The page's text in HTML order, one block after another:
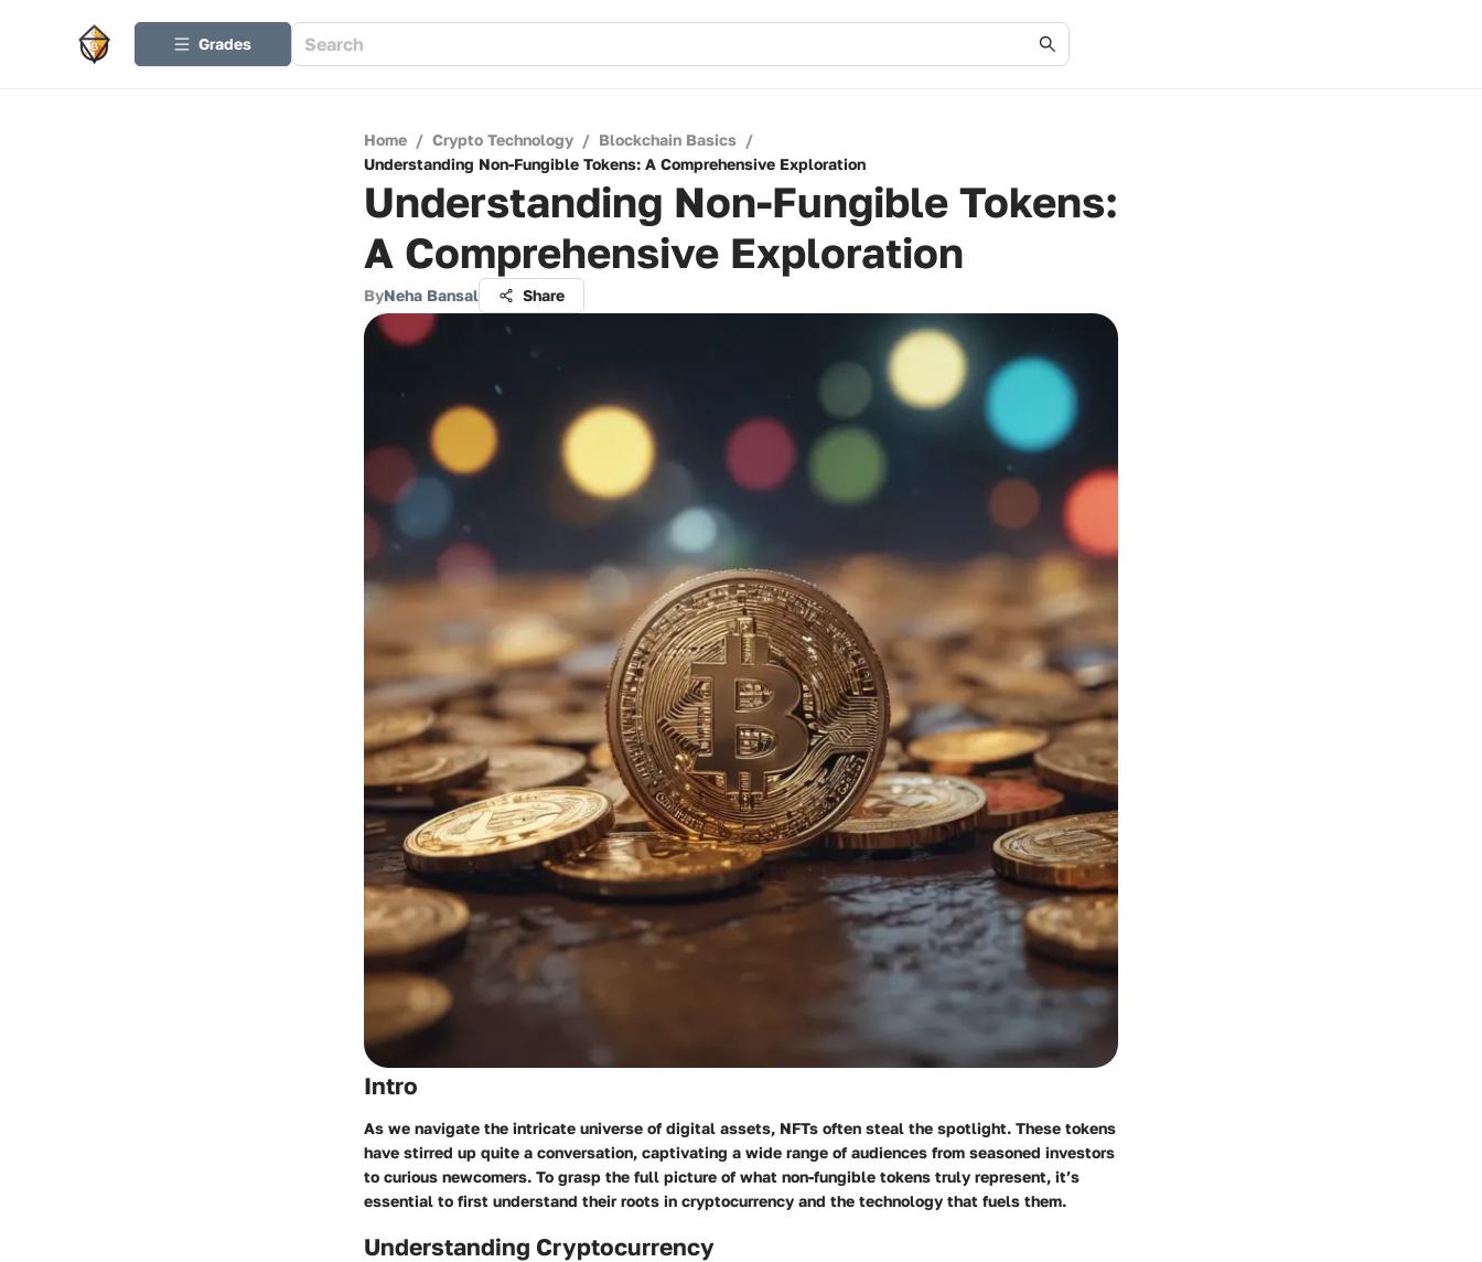
Grades
Home / Crypto Technology / Blockchain Basics /
Understanding Non-Fungible Tokens: A Comprehensive Exploration
Understanding Non-Fungible Tokens:
A Comprehensive Exploration
ByNeha Bansal Share
Intro
As we navigate the intricate universe of digital assets, NFTs often steal the spotlight. These tokens
have stirred up quite a conversation, captivating a wide range of audiences from seasoned investors
to curious newcomers. To grasp the full picture of what non-fungible tokens truly represent, it’s
essential to first understand their roots in cryptocurrency and the technology that fuels them.
Understanding Cryptocurrency